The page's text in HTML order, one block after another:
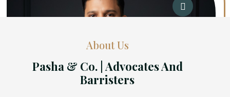
About Us
Pasha & Co. | Advocates And
Barristers